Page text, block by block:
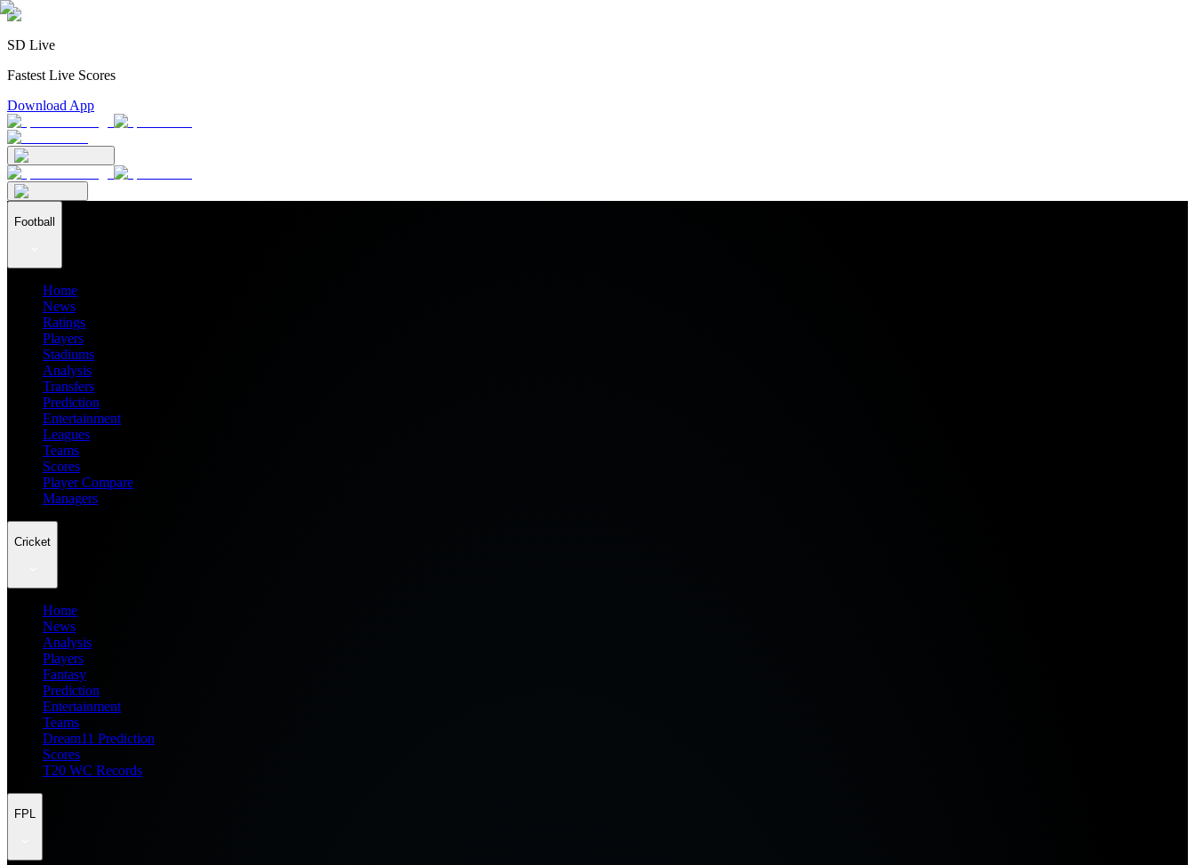
SD Live
Fastest Live Scores
Download App
Football
Home
News
Ratings
Players
Stadiums
Analysis
Transfers
Prediction
Entertainment
Leagues
Teams
Scores
Player Compare
Managers
Cricket
Home
News
Analysis
Players
Fantasy
Prediction
Entertainment
Teams
Dream11 Prediction
Scores
T20 WC Records
FPL